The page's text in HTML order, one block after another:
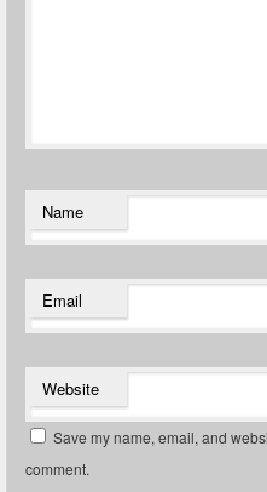
Name
Email
Website
Save my name, email, and
comment.